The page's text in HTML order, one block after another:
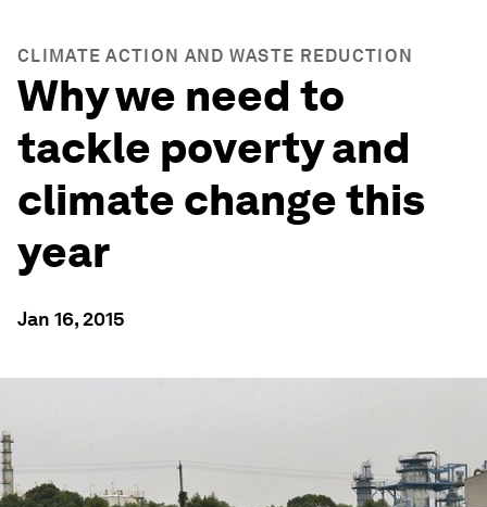
CLIMATE ACTION AND WASTE REDUCTION
Why we need to
tackle poverty and
climate change this
year
Jan 16, 2015